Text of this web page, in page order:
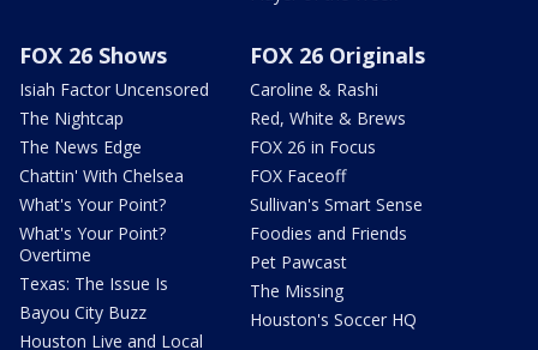
FOX 26 Shows
Isiah Factor Uncensored
The Nightcap
The News Edge
Chattin' With Chelsea
What's Your Point?
What's Your Point?
Overtime
Texas: The Issue Is
Bayou City Buzz
Houston Live and Local
FOX 26 Originals
Caroline & Rashi
Red, White & Brews
FOX 26 in Focus
FOX Faceoff
Sullivan's Smart Sense
Foodies and Friends
Pet Pawcast
The Missing
Houston's Soccer HQ